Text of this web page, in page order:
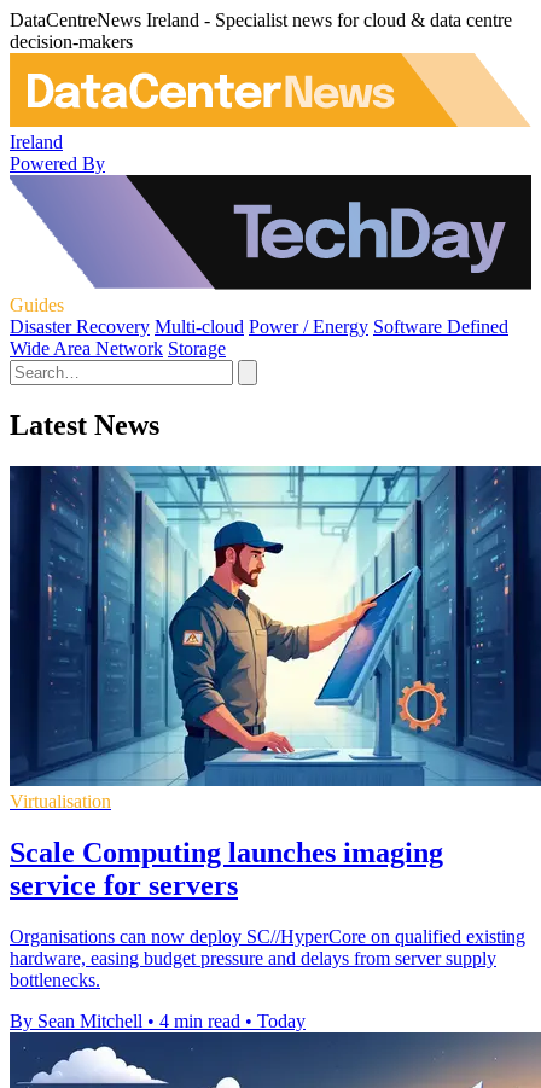
DataCentreNews Ireland - Specialist news for cloud & data centre
decision-makers
Ireland
Powered By
Guides
Disaster Recovery Multi-cloud Power / Energy Software Defined
Wide Area Network Storage
Latest News
Virtualisation
Scale Computing launches imaging
service for servers
Organisations can now deploy SC//HyperCore on qualified existing
hardware, easing budget pressure and delays from server supply
bottlenecks.
By Sean Mitchell • 4 min read • Today